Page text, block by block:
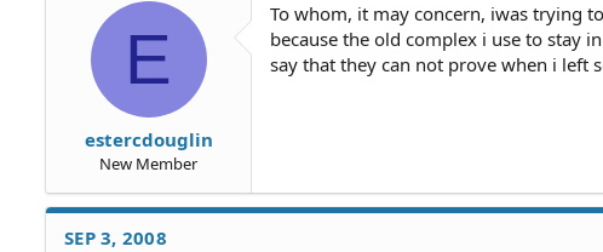
E
estercdouglin
New Member
To whom, it may concern, iwas trying
because the old complex i use to stay
say that they can not prove when i left
SEP 3, 2008